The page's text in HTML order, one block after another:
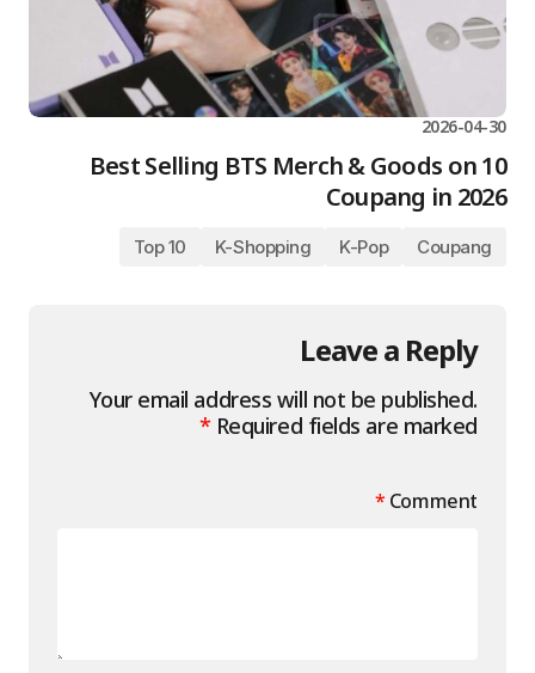
2026-04-30
10 Best Selling BTS Merch & Goods on
Coupang in 2026
Coupang
K-Pop
K-Shopping
Top 10
Leave a Reply
Your email address will not be published.
Required fields are marked
*
Comment
*